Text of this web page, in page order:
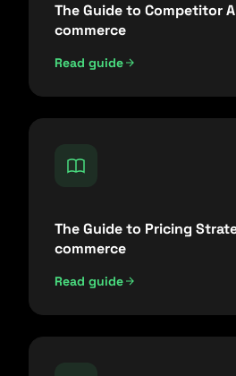
The Guide to Competitor
commerce
Read guide
The Guide to Pricing
commerce
Read guide